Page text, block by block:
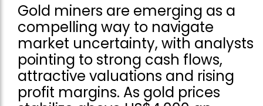
Gold miners are emerging as a
compelling way to navigate
market uncertainty, with analysts
pointing to strong cash flows,
attractive valuations and rising
profit margins. As gold prices